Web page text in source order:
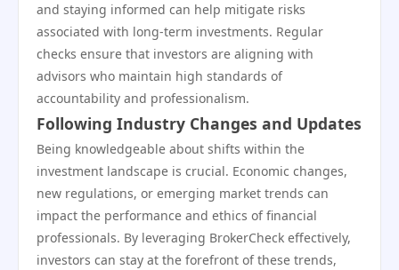
and staying informed can help mitigate risks
associated with long-term investments. Regular
checks ensure that investors are aligning with
advisors who maintain high standards of
accountability and professionalism.
Following Industry Changes and Updates
Being knowledgeable about shifts within the
investment landscape is crucial. Economic changes,
new regulations, or emerging market trends can
impact the performance and ethics of financial
professionals. By leveraging BrokerCheck effectively,
investors can stay at the forefront of these trends,